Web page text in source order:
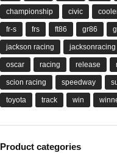
championship civic
fr-s frs ft86 gr86
jackson racing jacksonracing
oscar racing release
scion racing speedway
toyota track win
Product categories